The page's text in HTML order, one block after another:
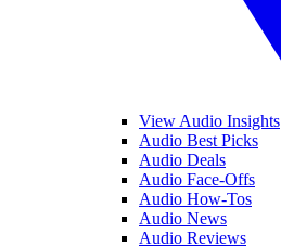
View Audio Insights
Audio Best Picks
Audio Deals
Audio Face-Offs
Audio How-Tos
Audio News
Audio Reviews